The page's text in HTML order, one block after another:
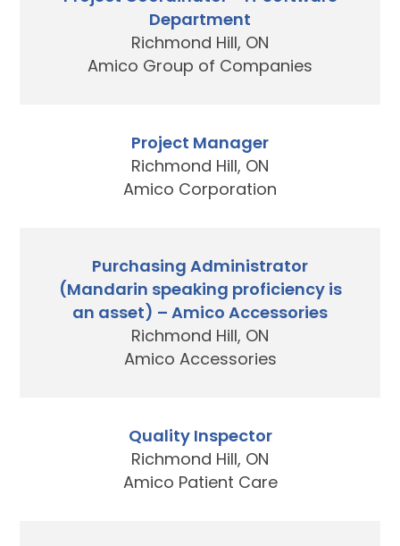
Department
Richmond Hill, ON
Amico Group of Companies
Project Manager
Richmond Hill, ON
Amico Corporation
Purchasing Administrator
(Mandarin speaking proficiency is
an asset) – Amico Accessories
Richmond Hill, ON
Amico Accessories
Quality Inspector
Richmond Hill, ON
Amico Patient Care